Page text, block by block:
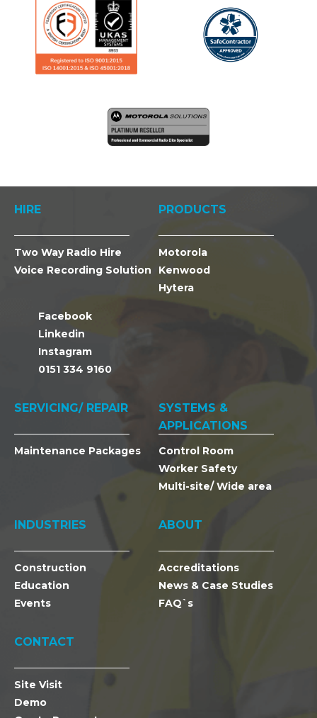
HIRE
Two Way Radio Hire
Voice Recording Solution
Facebook
Linkedin
Instagram
0151 334 9160
PRODUCTS
Motorola
Kenwood
Hytera
SERVICING/ REPAIR
Maintenance Packages
SYSTEMS &
APPLICATIONS
Control Room
Worker Safety
Multi-site/ Wide area
INDUSTRIES
Construction
Education
Events
ABOUT
Accreditations
News & Case Studies
FAQ`s
CONTACT
Site Visit
Demo